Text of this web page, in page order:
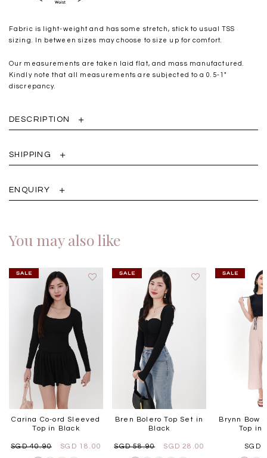
Fabric is light-weight and has some stretch, stick to usual TSS
sizing. In between sizes may choose to size up for comfort.
Our measurements are taken laid flat, and mass manufactured.
Kindly note that all measurements are subjected to a 0.5-1"
discrepancy.
DESCRIPTION
SHIPPING
ENQUIRY
You may also like
Carina Co-ord Sleeved
Top in Black
SGD 40.90 SGD 18.00
Bren Bolero Top Set in
Black
SGD 58.90 SGD 28.00
Brynn Bow
Top in
SGD